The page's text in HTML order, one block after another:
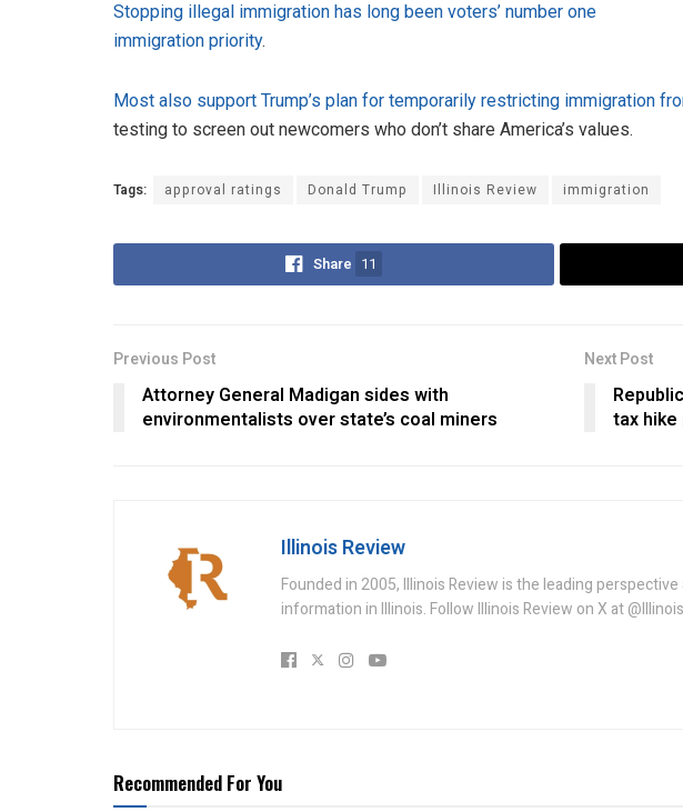
Stopping illegal immigration has long been voters’ number one
immigration priority.
Most also support Trump’s plan for temporarily restricting immigration
testing to screen out newcomers who don’t share America’s values.
Tags: approval ratings Donald Trump Illinois Review immigration
Share 11
Previous Post
Attorney General Madigan sides with
environmentalists over state’s coal miners
Next Post
tax
Illinois Review
Founded in 2005, Illinois Review is the leading
information in Illinois. Follow Illinois Review on X at
Recommended For You